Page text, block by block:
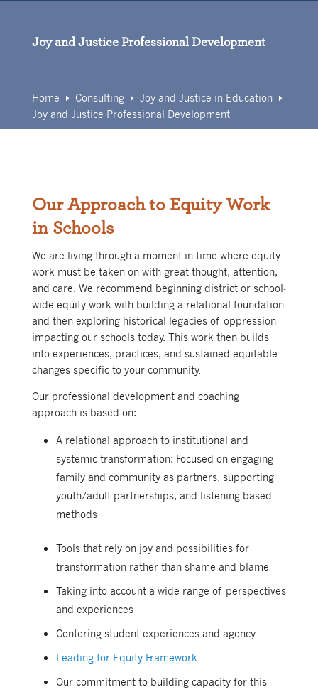
Joy and Justice Professional Development
Home E Consulting E Joy and Justice in Education E
Joy and Justice Professional Development
Our Approach to Equity Work
in Schools
We are living through a moment in time where equity
work must be taken on with great thought, attention,
and care. We recommend beginning district or school-
wide equity work with building a relational foundation
and then exploring historical legacies of oppression
impacting our schools today. This work then builds
into experiences, practices, and sustained equitable
changes specific to your community.
Our professional development and coaching
approach is based on:
A relational approach to institutional and
systemic transformation: Focused on engaging
family and community as partners, supporting
youth/adult partnerships, and listening-based
methods
Tools that rely on joy and possibilities for
transformation rather than shame and blame
Taking into account a wide range of perspectives
and experiences
Centering student experiences and agency
Leading for Equity Framework
Our commitment to building capacity for this